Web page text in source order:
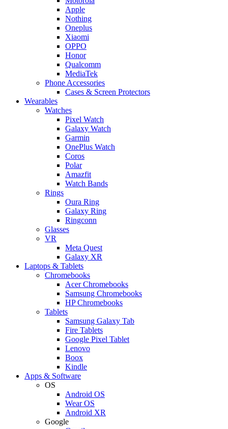
Apple
Nothing
Oneplus
Xiaomi
OPPO
Honor
Qualcomm
MediaTek
Phone Accessories
Cases & Screen Protectors
Wearables
Watches
Pixel Watch
Galaxy Watch
Garmin
OnePlus Watch
Coros
Polar
Amazfit
Watch Bands
Rings
Oura Ring
Galaxy Ring
Ringconn
Glasses
VR
Meta Quest
Galaxy XR
Laptops & Tablets
Chromebooks
Acer Chromebooks
Samsung Chromebooks
HP Chromebooks
Tablets
Samsung Galaxy Tab
Fire Tablets
Google Pixel Tablet
Lenovo
Boox
Kindle
Apps & Software
OS
Android OS
Wear OS
Android XR
Google